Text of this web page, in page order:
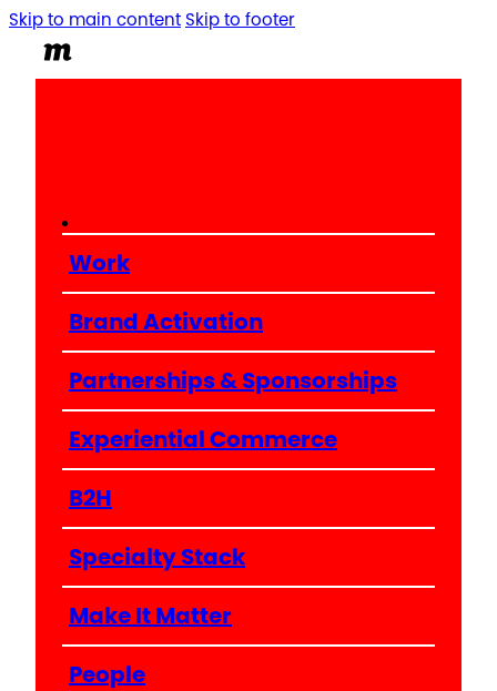
Skip to main content Skip to footer
Work
Brand Activation
Partnerships & Sponsorships
Experiential Commerce
B2H
Specialty Stack
Make It Matter
People